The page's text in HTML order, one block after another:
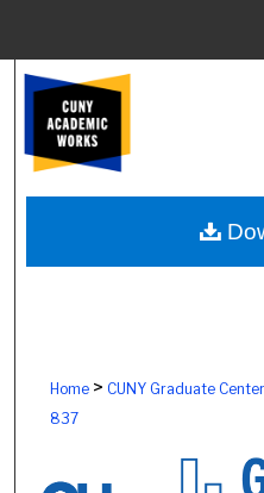
Browse
My
Home> CUNY Graduate Center
837